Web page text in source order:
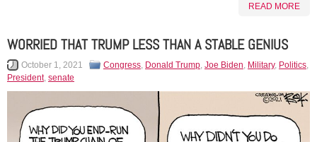
READ MORE
WORRIED THAT TRUMP LESS THAN A STABLE GENIUS
October 1, 2021 Congress Donald Trump Joe Biden Military, Politics
President, senate